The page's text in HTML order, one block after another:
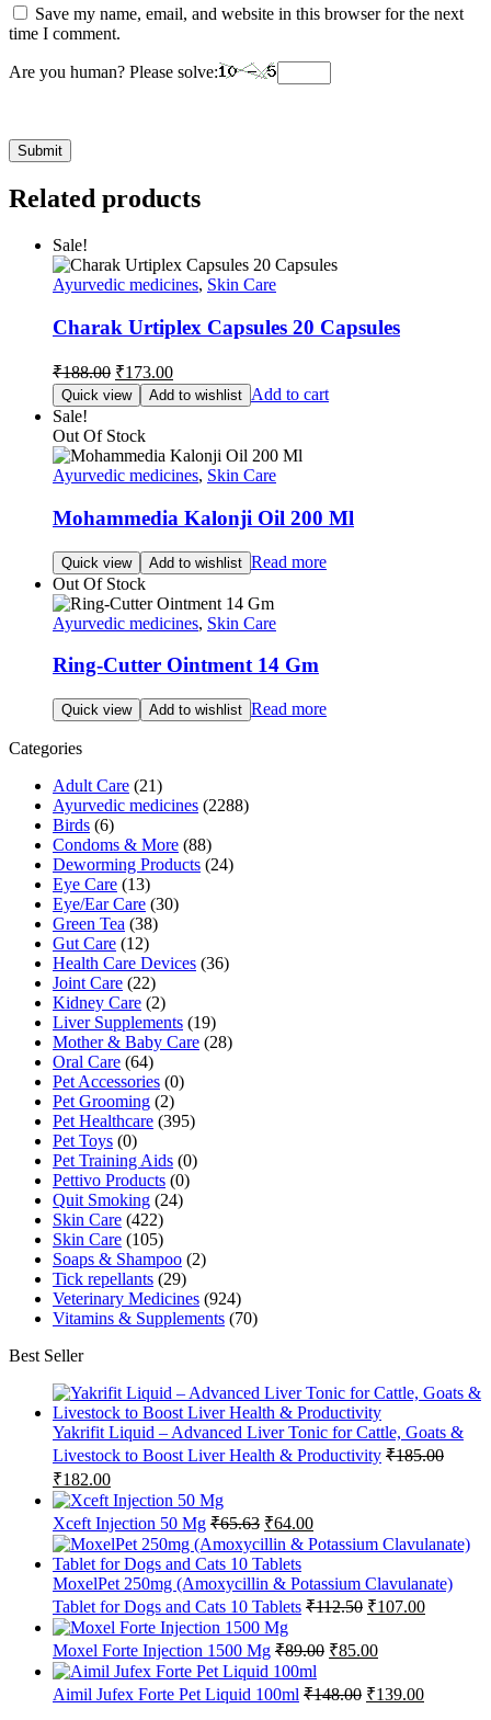
Save my name, email, and website in this browser for the next
time I comment.
Are you human? Please solve:
Related products
Sale!
Ayurvedic medicines, Skin Care
Charak Urtiplex Capsules 20 Capsules
₹188.00 Original
price
was:
₹188.00.
₹173.00Current
price
is:
Quick view Add to wishlist Add to cart
Sale!
Out Of Stock
Ayurvedic medicines, Skin Care
Mohammedia Kalonji Oil 200 Ml
Quick view Add to wishlist Read more
Out Of Stock
Ayurvedic medicines, Skin Care
Ring-Cutter Ointment 14 Gm
Quick view Add to wishlist Read more
Categories
Adult Care (21)
Ayurvedic medicines (2288)
Birds (6)
Condoms & More (88)
Deworming Products (24)
Eye Care (13)
Eye/Ear Care (30)
Green Tea (38)
Gut Care (12)
Health Care Devices (36)
Joint Care (22)
Kidney Care (2)
Liver Supplements (19)
Mother & Baby Care (28)
Oral Care (64)
Pet Accessories (0)
Pet Grooming (2)
Pet Healthcare (395)
Pet Toys (0)
Pet Training Aids (0)
Pettivo Products (0)
Quit Smoking (24)
Skin Care (422)
Skin Care (105)
Soaps & Shampoo (2)
Tick repellants (29)
Veterinary Medicines (924)
Vitamins & Supplements (70)
Best Seller
Yakrifit Liquid – Advanced Liver Tonic for Cattle, Goats &
Livestock to Boost Liver Health & Productivity ₹185.00
Original
price
was:
₹185.00.
₹182.00Current
price
is:
₹182.00.
Xceft Injection 50 Mg ₹65.63 Original
price
was:
₹65.63.
₹64.00Current
price
is:
₹64.00.
MoxelPet 250mg (Amoxycillin & Potassium Clavulanate)
Tablet for Dogs and Cats 10 Tablets ₹112.50 Original
was:
₹112.50.
₹107.00Current
Moxel Forte Injection 1500 Mg ₹89.00 Original
was:
₹89.00.
₹85.00Current
is:
₹85.00.
Aimil Jufex Forte Pet Liquid 100ml ₹148.00 Original
₹139.00Current